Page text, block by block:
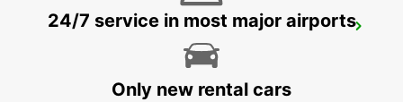
PERUGIA DT
24/7 service in most major airports
Only new rental cars